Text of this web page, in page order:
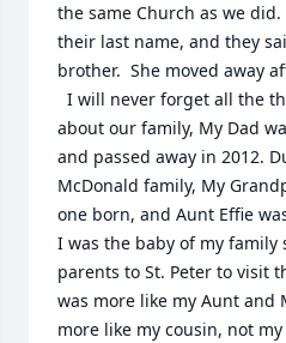
the same Church as we
their last name, and they
brother.  She moved away
about our family, My Dad
and passed away in 2012.
McDonald family, My
one born, and Aunt Effie
I was the baby of my family
parents to St. Peter to visit
was more like my Aunt and
more like my cousin, not